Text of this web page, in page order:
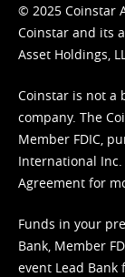
© 2025 Coinstar
Coinstar and its
Asset Holdings,
Coinstar is not a
company. The
Member FDIC,
International Inc.
Agreement for
Funds in your
Bank, Member
event Lead